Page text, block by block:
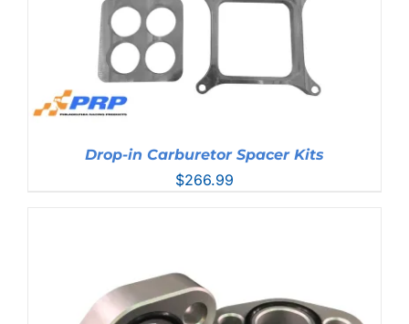
Drop-in Carburetor Spacer Kits
$266.99